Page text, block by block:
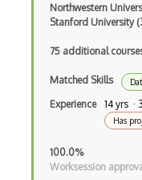
Sidekiq
SSH
Subprocess
Sudo
Northwestern
Stanford University
75 additional
Matched Skills
Experience 14 yrs ·
Has
100.0%
Worksession